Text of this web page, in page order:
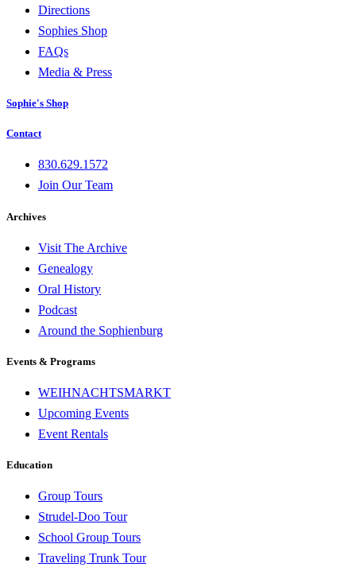
Directions
Sophies Shop
FAQs
Media & Press
Sophie's Shop
Contact
830.629.1572
Join Our Team
Archives
Visit The Archive
Genealogy
Oral History
Podcast
Around the Sophienburg
Events & Programs
WEIHNACHTSMARKT
Upcoming Events
Event Rentals
Education
Group Tours
Strudel-Doo Tour
School Group Tours
Traveling Trunk Tour